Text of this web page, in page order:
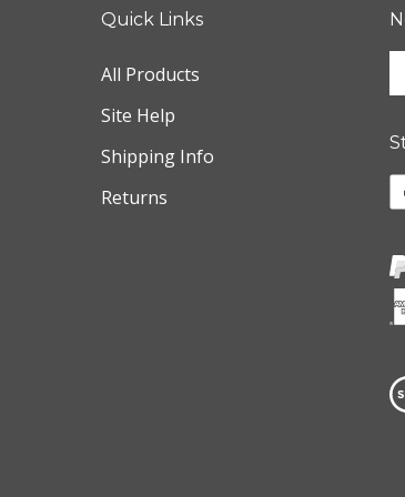
Quick Links
All Products
Site Help
Shipping Info
Returns
to